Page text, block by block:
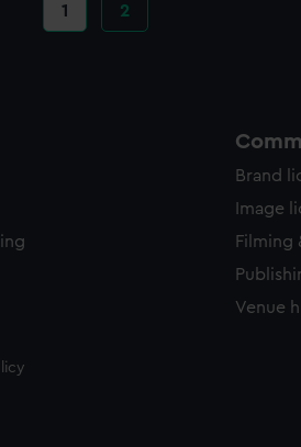
Current
page
1 Page
2
Brand
Image
Filming
Venue